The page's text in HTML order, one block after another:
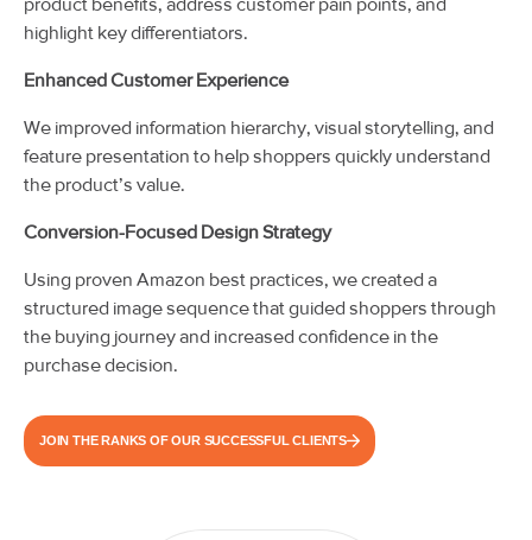
product benefits, address customer pain points, and
highlight key differentiators.
Enhanced Customer Experience
We improved information hierarchy, visual storytelling, and
feature presentation to help shoppers quickly understand
the product’s value.
Conversion-Focused Design Strategy
Using proven Amazon best practices, we created a
structured image sequence that guided shoppers through
the buying journey and increased confidence in the
purchase decision.
JOIN THE RANKS OF OUR SUCCESSFUL CLIENTS